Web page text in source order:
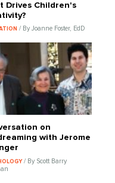
Drives Children's
/ By Joanne Foster, EdD
on
with Jerome
/ By Scott Barry